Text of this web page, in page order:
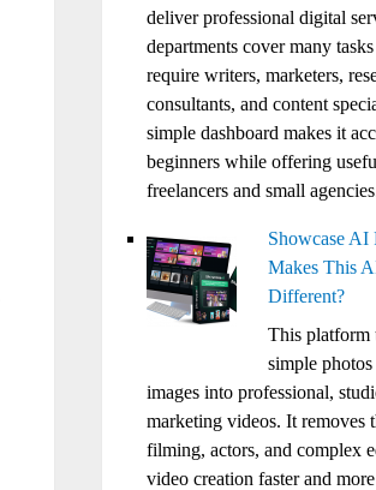
deliver professional digital
departments cover many
require writers, marketers,
consultants, and content
simple dashboard makes it
beginners while offering
freelancers and small
Showcase
Makes This
Different?
This platform
simple
images into professional,
marketing videos. It removes
filming, actors, and complex
video creation faster and